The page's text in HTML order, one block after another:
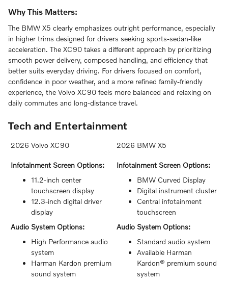
Why This Matters:
The BMW X5 clearly emphasizes outright performance, especially
in higher trims designed for drivers seeking sports-sedan-like
acceleration. The XC90 takes a different approach by prioritizing
smooth power delivery, composed handling, and efficiency that
better suits everyday driving. For drivers focused on comfort,
confidence in poor weather, and a more refined family-friendly
experience, the Volvo XC90 feels more balanced and relaxing on
daily commutes and long-distance travel.
Tech and Entertainment
2026 Volvo XC90 2026 BMW X5
Infotainment Screen Options:
11.2-inch center
touchscreen display
12.3-inch digital driver
display
Audio System Options:
High Performance audio
system
Harman Kardon premium
sound system
Infotainment Screen Options:
BMW Curved Display
Digital instrument cluster
Central infotainment
touchscreen
Audio System Options:
Standard audio system
Available Harman
Kardon® premium sound
system